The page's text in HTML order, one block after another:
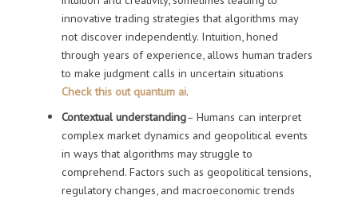
innovative trading strategies that algorithms may
not discover independently. Intuition, honed
through years of experience, allows human traders
to make judgment calls in uncertain situations
Check this out quantum ai.
Contextual understanding– Humans can interpret
complex market dynamics and geopolitical events
in ways that algorithms may struggle to
comprehend. Factors such as geopolitical tensions,
regulatory changes, and macroeconomic trends